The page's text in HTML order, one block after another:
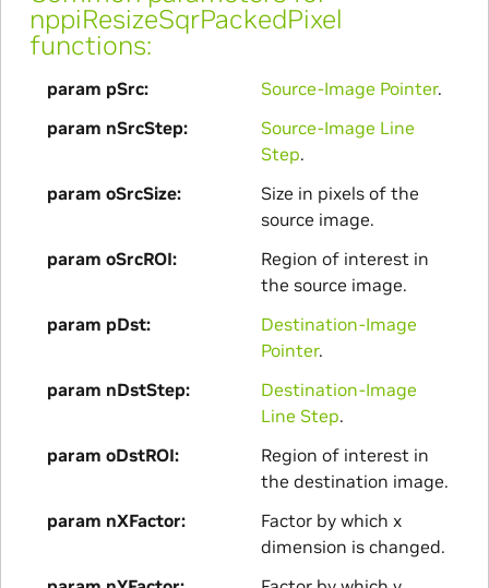
nppiResizeSqrPackedPixel
functions:
param pSrc Source-Image Pointer.
param nSrcStep
Source-Image Line
Step.
param oSrcSize
Size in pixels of the
source image.
param oSrcROI
Region of interest in
the source image.
param pDst
Destination-Image
Pointer.
param nDstStep
Destination-Image
Line Step.
param oDstROI
Region of interest in
the destination image.
param nXFactor
Factor by which x
dimension is changed.